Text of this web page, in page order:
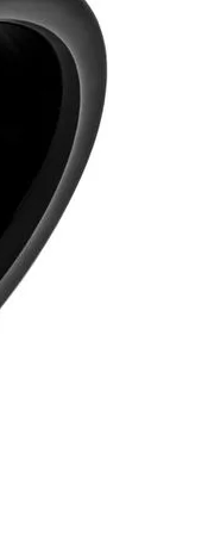
Diamond Earrings
Colored Stone Earrings
Pearl Earrings
Gold Earrings
Silver Earrings
Hoop Earrings
Earring Jackets
Gemstone Earrings
Stud Earrings
Diamond Stud Earrings
Fashion Earrings
Men's Jewelry